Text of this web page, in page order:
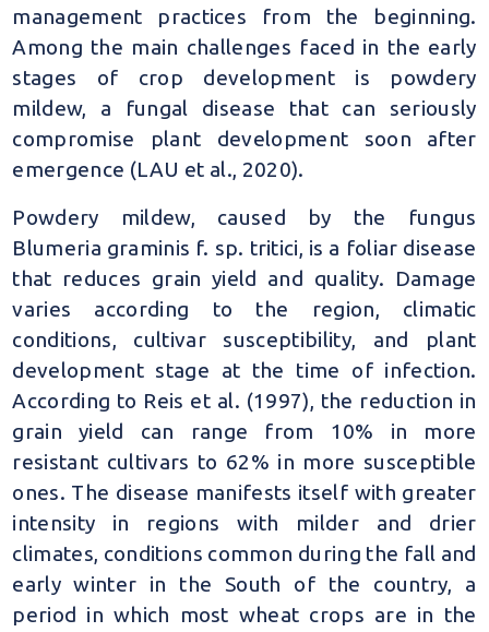
management practices from the beginning.
Among the main challenges faced in the early
stages of crop development is powdery
mildew, a fungal disease that can seriously
compromise plant development soon after
emergence (LAU et al., 2020).
Powdery mildew, caused by the fungus
Blumeria graminis f. sp. tritici, is a foliar disease
that reduces grain yield and quality. Damage
varies according to the region, climatic
conditions, cultivar susceptibility, and plant
development stage at the time of infection.
According to Reis et al. (1997), the reduction in
grain yield can range from 10% in more
resistant cultivars to 62% in more susceptible
ones. The disease manifests itself with greater
intensity in regions with milder and drier
climates, conditions common during the fall and
early winter in the South of the country, a
period in which most wheat crops are in the